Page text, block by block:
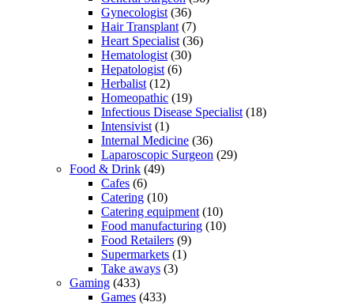
Gynecologist (36)
Hair Transplant (7)
Heart Specialist (36)
Hematologist (30)
Hepatologist (6)
Herbalist (12)
Homeopathic (19)
Infectious Disease Specialist (18)
Intensivist (1)
Internal Medicine (36)
Laparoscopic Surgeon (29)
Food & Drink (49)
Cafes (6)
Catering (10)
Catering equipment (10)
Food manufacturing (10)
Food Retailers (9)
Supermarkets (1)
Take aways (3)
Gaming (433)
Games (433)